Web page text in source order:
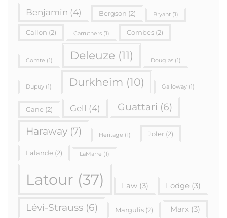
Benjamin (4) Bergson (2) Bryant (1)
Callon (2) Carruthers (1) Combes (2)
Comte (1) Deleuze (11) Douglas (1)
Dupuy (1) Durkheim (10) Galloway (1)
Gane (2) Gell (4) Guattari (6)
Haraway (7) Heritage (1) Joler (2)
Lalande (2) LaMarre (1)
Latour (37) Law (3) Lodge (3)
Lévi-Strauss (6) Margulis (2) Marx (3)